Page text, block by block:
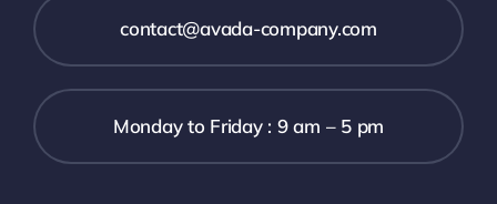
contact@avada-company.com
Monday to Friday : 9 am – 5 pm